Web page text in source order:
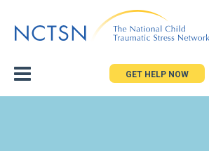
to
GET HELP NOW